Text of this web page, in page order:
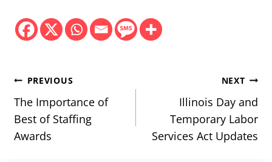
Post
navigation
PREVIOUS
The Importance of
Best of Staffing
Awards
NEXT
Illinois Day and
Temporary Labor
Services Act Updates